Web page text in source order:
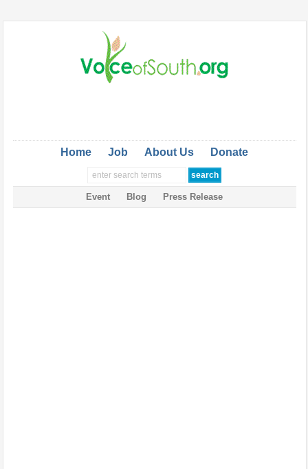
Home Job About Us Donate
Event Blog Press Release